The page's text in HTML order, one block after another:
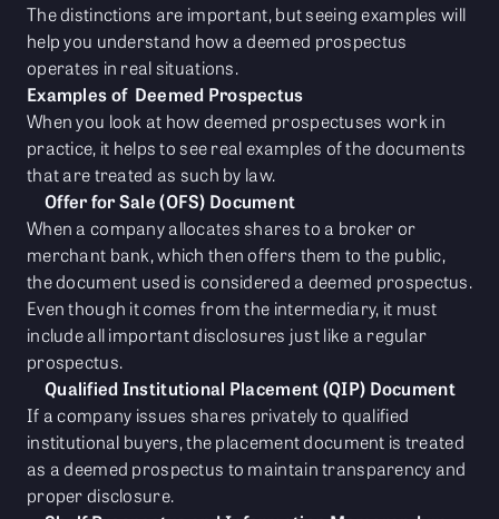
The distinctions are important, but seeing examples will
help you understand how a deemed prospectus
operates in real situations.
Examples of Deemed Prospectus
When you look at how deemed prospectuses work in
practice, it helps to see real examples of the documents
that are treated as such by law.
Offer for Sale (OFS) Document
When a company allocates shares to a broker or
merchant bank, which then offers them to the public,
the document used is considered a deemed prospectus.
Even though it comes from the intermediary, it must
include all important disclosures just like a regular
prospectus.
Qualified Institutional Placement (QIP) Document
If a company issues shares privately to qualified
institutional buyers, the placement document is treated
as a deemed prospectus to maintain transparency and
proper disclosure.